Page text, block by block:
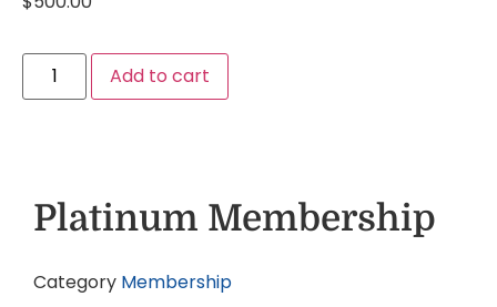
Add to cart
Platinum Membership
Category Membership